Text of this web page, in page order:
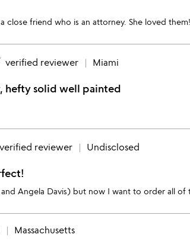
close friend who is an attorney. She loved
verified reviewer Miami
hefty solid well painted
verified reviewer Undisclosed
Angela Davis) but now I want to order all
Massachusetts